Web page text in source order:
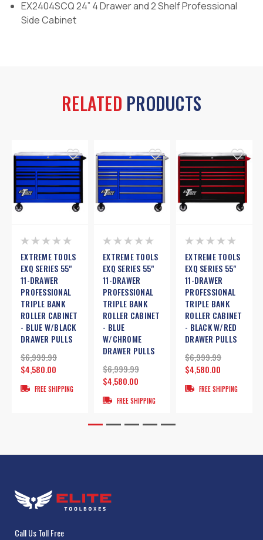
EX2404SCQ 24” 4 Drawer and 2 Shelf Professional
Side Cabinet
RELATED PRODUCTS
EXTREME TOOLS
EXQ SERIES 55"
11-DRAWER
PROFESSIONAL
TRIPLE BANK
ROLLER CABINET
- BLUE W/BLACK
DRAWER PULLS
$6,999.99
$4,580.00
FREE SHIPPING
EXTREME TOOLS
EXQ SERIES 55"
11-DRAWER
PROFESSIONAL
TRIPLE BANK
ROLLER CABINET
- BLUE
W/CHROME
DRAWER PULLS
$6,999.99
$4,580.00
FREE SHIPPING
EXTREME TOOLS
EXQ SERIES 55"
11-DRAWER
PROFESSIONAL
TRIPLE BANK
ROLLER CABINET
- BLACK W/RED
DRAWER PULLS
$6,999.99
$4,580.00
FREE SHIPPING
Call Us Toll Free